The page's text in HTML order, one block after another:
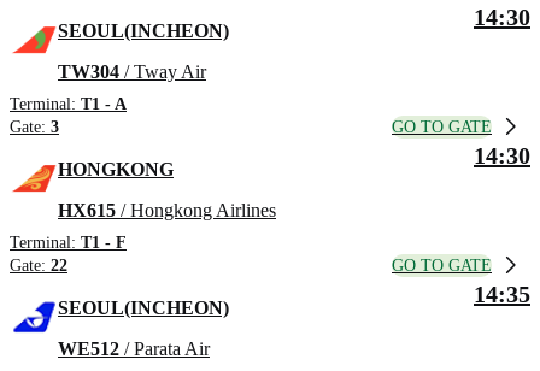
SEOUL(INCHEON)
TW304 / Tway Air
Terminal: T1 - A
Gate: 3
14:30
GO TO GATE
HONGKONG
HX615 / Hongkong Airlines
Terminal: T1 - F
Gate: 22
14:30
GO TO GATE
SEOUL(INCHEON)
WE512 / Parata Air
14:35